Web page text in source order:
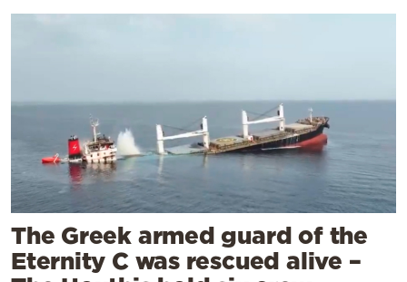
The Greek armed guard of the
Eternity C was rescued alive –